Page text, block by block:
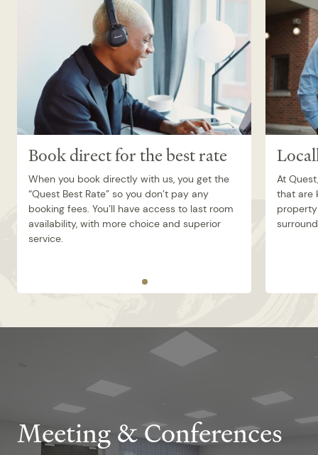
Book direct for the best rate
When you book directly with us, you get the
“Quest Best Rate” so you don’t pay any
booking fees. You’ll have access to last room
availability, with more choice and superior
service.
At
that are
Meeting & Conferences